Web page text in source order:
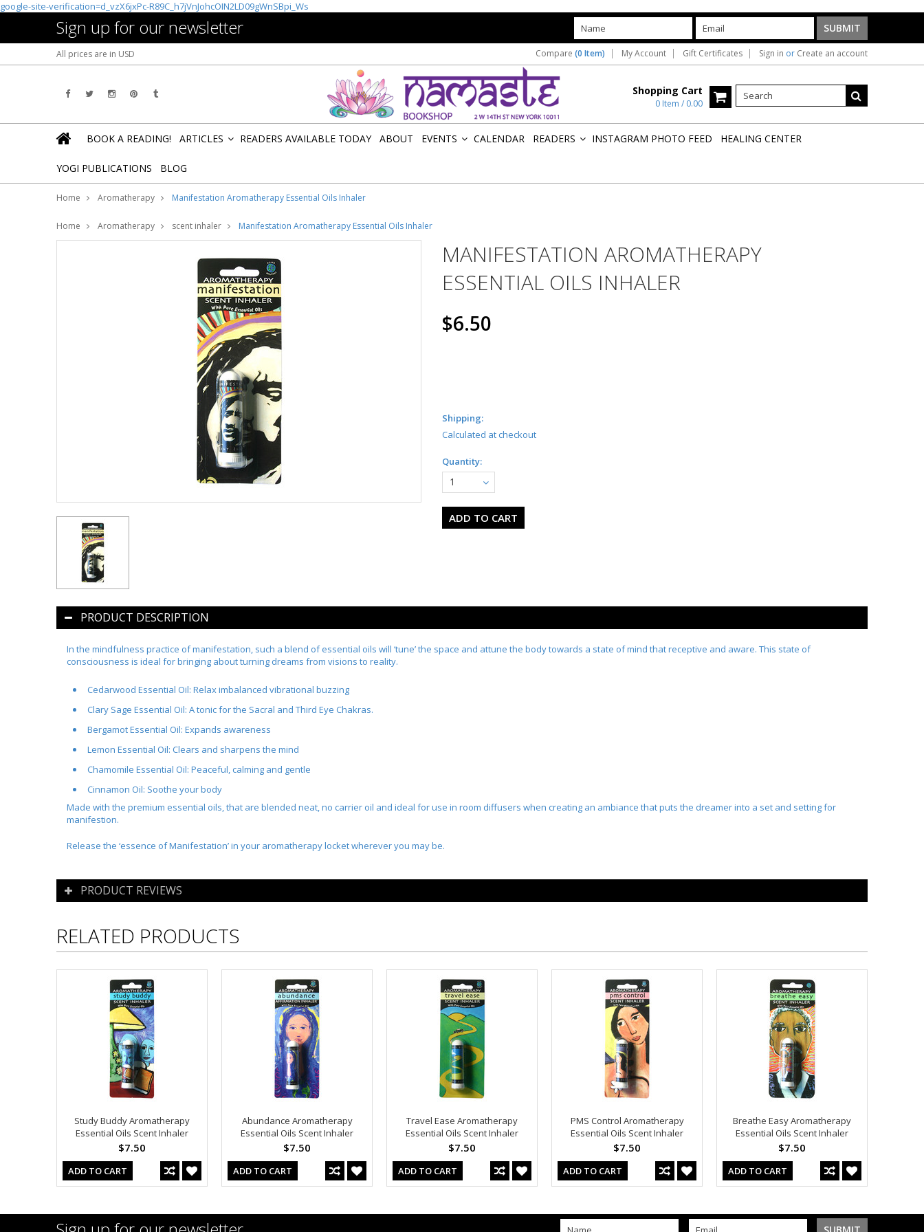
google-site-verification=d_vzX6jxPc-R89C_h7jVnJohcOIN2LD09gWnSBpi_Ws
Sign up for our newsletter
All prices are in USD Compare (0 Item) My Account Gift Certificates Sign in or Create an account
Shopping Cart
0 Item / 0.00
BOOK A READING! ARTICLES READERS AVAILABLE TODAY ABOUT EVENTS CALENDAR READERS INSTAGRAM PHOTO FEED HEALING CENTER
YOGI PUBLICATIONS BLOG
Home Aromatherapy Manifestation Aromatherapy Essential Oils Inhaler
Home Aromatherapy scent inhaler Manifestation Aromatherapy Essential Oils Inhaler
MANIFESTATION AROMATHERAPY
ESSENTIAL OILS INHALER
$6.50
Shipping:
Calculated at checkout
Quantity:
1
PRODUCT DESCRIPTION
In the mindfulness practice of manifestation, such a blend of essential oils will ‘tune’ the space and attune the body towards a state of mind that receptive and aware. This state of
consciousness is ideal for bringing about turning dreams from visions to reality.
Cedarwood Essential Oil: Relax imbalanced vibrational buzzing
Clary Sage Essential Oil: A tonic for the Sacral and Third Eye Chakras.
Bergamot Essential Oil: Expands awareness
Lemon Essential Oil: Clears and sharpens the mind
Chamomile Essential Oil: Peaceful, calming and gentle
Cinnamon Oil: Soothe your body
Made with the premium essential oils, that are blended neat, no carrier oil and ideal for use in room diffusers when creating an ambiance that puts the dreamer into a set and setting for
manifestion.
Release the ‘essence of Manifestation’ in your aromatherapy locket wherever you may be.
PRODUCT REVIEWS
RELATED PRODUCTS
Study Buddy Aromatherapy
Essential Oils Scent Inhaler
$7.50
ADD TO CART
Abundance Aromatherapy
Essential Oils Scent Inhaler
$7.50
ADD TO CART
Travel Ease Aromatherapy
Essential Oils Scent Inhaler
$7.50
ADD TO CART
PMS Control Aromatherapy
Essential Oils Scent Inhaler
$7.50
ADD TO CART
Breathe Easy Aromatherapy
Essential Oils Scent Inhaler
$7.50
ADD TO CART